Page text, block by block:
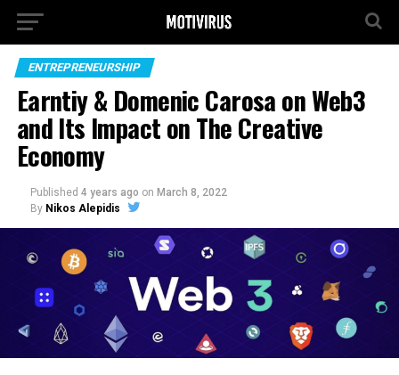
ENTREPRENEURSHIP
Earntiy & Domenic Carosa on Web3
and Its Impact on The Creative
Economy
Published 4 years ago on March 8, 2022
By Nikos Alepidis